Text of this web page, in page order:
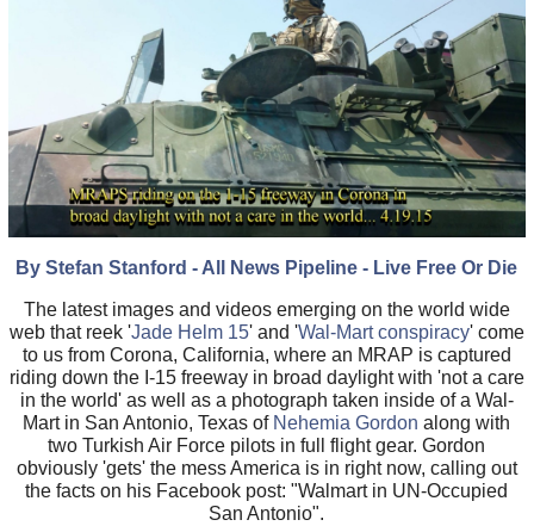
By Stefan Stanford - All News Pipeline - Live Free Or Die
The latest images and videos emerging on the world wide
web that reek 'Jade Helm 15' and 'Wal-Mart conspiracy' come
to us from Corona, California, where an MRAP is captured
riding down the I-15 freeway in broad daylight with 'not a care
in the world' as well as a photograph taken inside of a Wal-
Mart in San Antonio, Texas of Nehemia Gordon along with
two Turkish Air Force pilots in full flight gear. Gordon
obviously 'gets' the mess America is in right now, calling out
the facts on his Facebook post: "Walmart in UN-Occupied
San Antonio".